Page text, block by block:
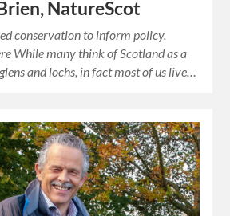
NatureScot
conservation to inform policy.
While many think of Scotland as a
and lochs, in fact most of us live…